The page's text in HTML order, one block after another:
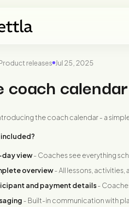
releases Jul 25, 2025
coach calendar
the coach calendar - a
view- Coaches see everything
overview- All lessons,
and payment details-
- Built-in communication with